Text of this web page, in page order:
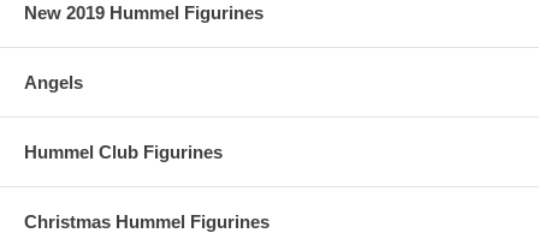
New 2019 Hummel Figurines
Angels
Hummel Club Figurines
Christmas Hummel Figurines